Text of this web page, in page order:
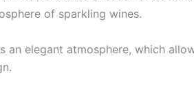
of sparkling wines.
an elegant atmosphere, which